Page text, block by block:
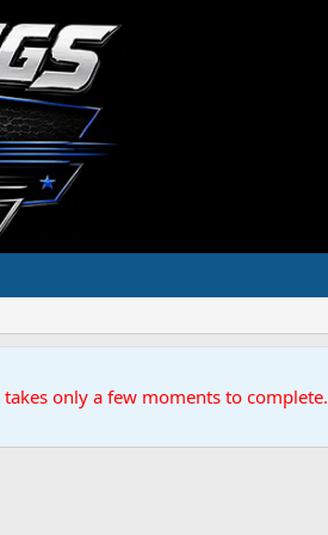
only a few moments to complete.